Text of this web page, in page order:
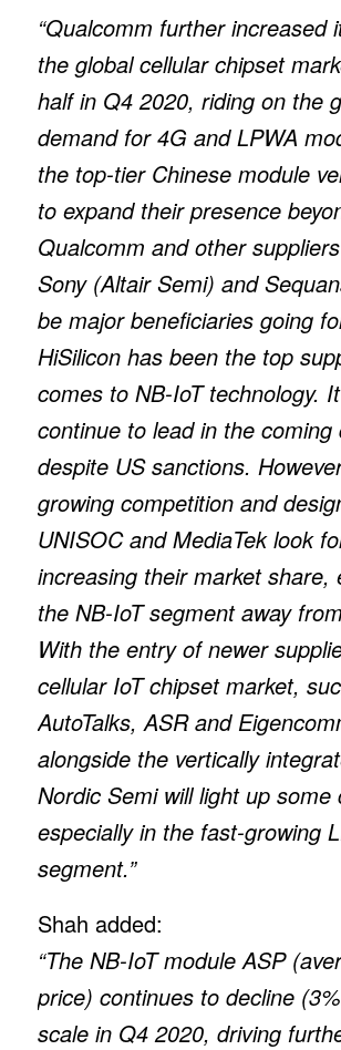
“Qualcomm further increased
the global cellular chipset
half in Q4 2020, riding on the
demand for 4G and LPWA
the top-tier Chinese module
to expand their presence
Qualcomm and other
Sony (Altair Semi) and
be major beneficiaries going
HiSilicon has been the top
comes to NB-IoT technology.
continue to lead in the coming
despite US sanctions.
growing competition and
UNISOC and MediaTek look
increasing their market share,
the NB-IoT segment away
With the entry of newer
cellular IoT chipset market,
AutoTalks, ASR and
alongside the vertically
Nordic Semi will light up some
especially in the fast-growing
segment.”
Shah added:
“The NB-IoT module ASP
price) continues to decline
scale in Q4 2020, driving